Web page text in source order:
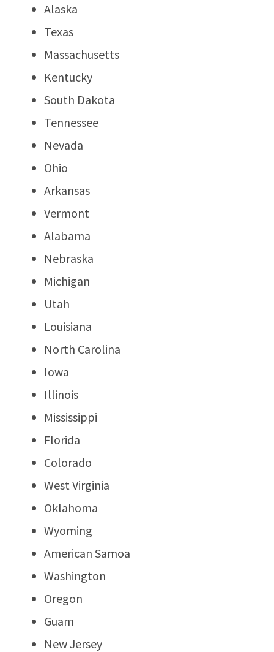
Alaska
Texas
Massachusetts
Kentucky
South Dakota
Tennessee
Nevada
Ohio
Arkansas
Vermont
Alabama
Nebraska
Michigan
Utah
Louisiana
North Carolina
Iowa
Illinois
Mississippi
Florida
Colorado
West Virginia
Oklahoma
Wyoming
American Samoa
Washington
Oregon
Guam
New Jersey